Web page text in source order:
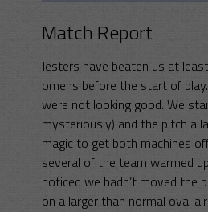
Match Report
Jesters have beaten us at
omens before the start of
were not looking good. We
mysteriously) and the pitch a
magic to get both machines
several of the team warmed
noticed we hadn’t moved the
on a larger than normal oval